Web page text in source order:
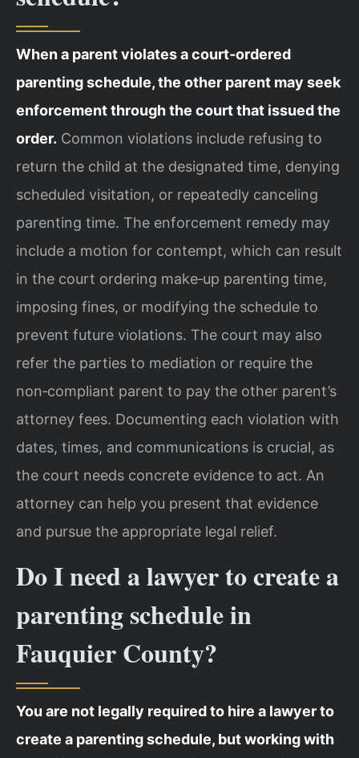
When a parent violates a court‑ordered
parenting schedule, the other parent may seek
enforcement through the court that issued the
order. Common violations include refusing to
return the child at the designated time, denying
scheduled visitation, or repeatedly canceling
parenting time. The enforcement remedy may
include a motion for contempt, which can result
in the court ordering make‑up parenting time,
imposing fines, or modifying the schedule to
prevent future violations. The court may also
refer the parties to mediation or require the
non‑compliant parent to pay the other parent’s
attorney fees. Documenting each violation with
dates, times, and communications is crucial, as
the court needs concrete evidence to act. An
attorney can help you present that evidence
and pursue the appropriate legal relief.
Do I need a lawyer to create a
parenting schedule in
Fauquier County?
You are not legally required to hire a lawyer to
create a parenting schedule, but working with